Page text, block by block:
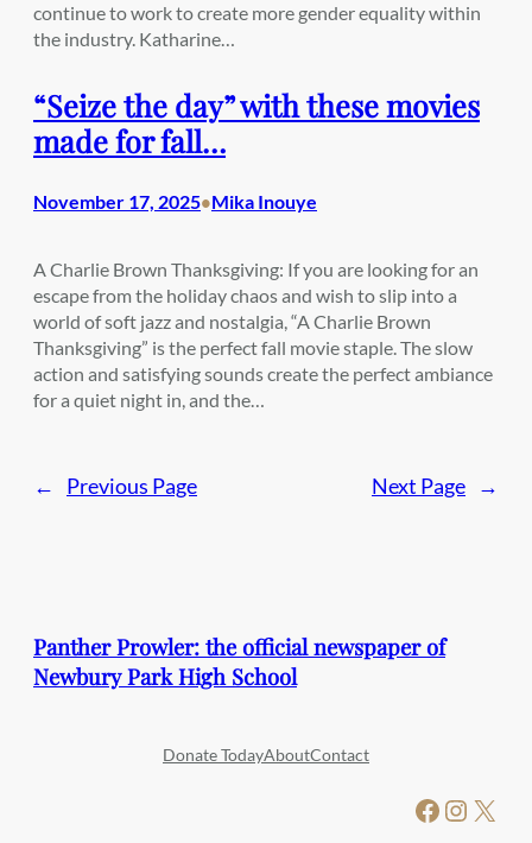
continue to work to create more gender equality within
the industry. Katharine…
“Seize the day” with these movies
made for fall…
November 17, 2025•Mika Inouye
A Charlie Brown Thanksgiving: If you are looking for an
escape from the holiday chaos and wish to slip into a
world of soft jazz and nostalgia, “A Charlie Brown
Thanksgiving” is the perfect fall movie staple. The slow
action and satisfying sounds create the perfect ambiance
for a quiet night in, and the…
← Previous Page Next Page →
Panther Prowler: the official newspaper of
Newbury Park High School
Donate TodayAboutContact
Facebook Instagram X